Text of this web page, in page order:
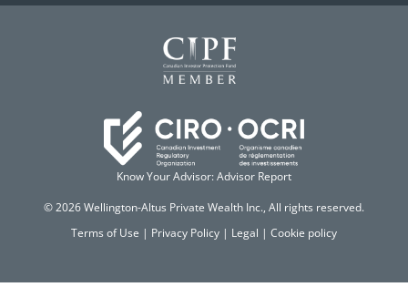
Know Your Advisor: Advisor Report
© 2026 Wellington-Altus Private Wealth Inc., All rights reserved.
Terms of Use | Privacy Policy | Legal | Cookie policy